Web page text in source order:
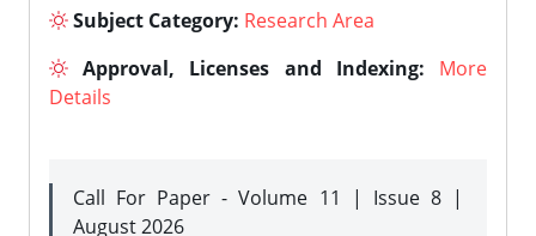
Subject Category: Research Area
Approval, Licenses and Indexing:
More
Details
Call For Paper - Volume 11 | Issue 8 |
August 2026